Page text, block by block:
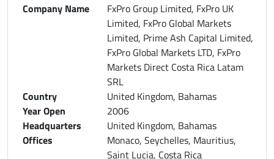
Company Name
FxPro Group Limited, FxPro UK
Limited, FxPro Global Markets
Limited, Prime Ash Capital Limited,
FxPro Global Markets LTD, FxPro
Markets Direct Costa Rica Latam
SRL
Country
United Kingdom, Bahamas
Year Open
2006
Headquarters
United Kingdom, Bahamas
Offices
Monaco, Seychelles, Mauritius,
Saint Lucia, Costa Rica